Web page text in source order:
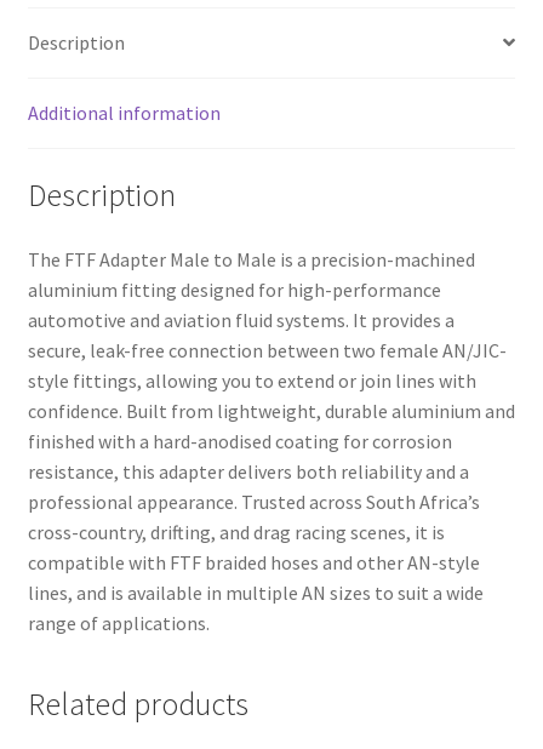
Description
Additional information
Description
The FTF Adapter Male to Male is a precision-machined
aluminium fitting designed for high-performance
automotive and aviation fluid systems. It provides a
secure, leak-free connection between two female AN/JIC-
style fittings, allowing you to extend or join lines with
confidence. Built from lightweight, durable aluminium and
finished with a hard-anodised coating for corrosion
resistance, this adapter delivers both reliability and a
professional appearance. Trusted across South Africa’s
cross-country, drifting, and drag racing scenes, it is
compatible with FTF braided hoses and other AN-style
lines, and is available in multiple AN sizes to suit a wide
range of applications.
Related products